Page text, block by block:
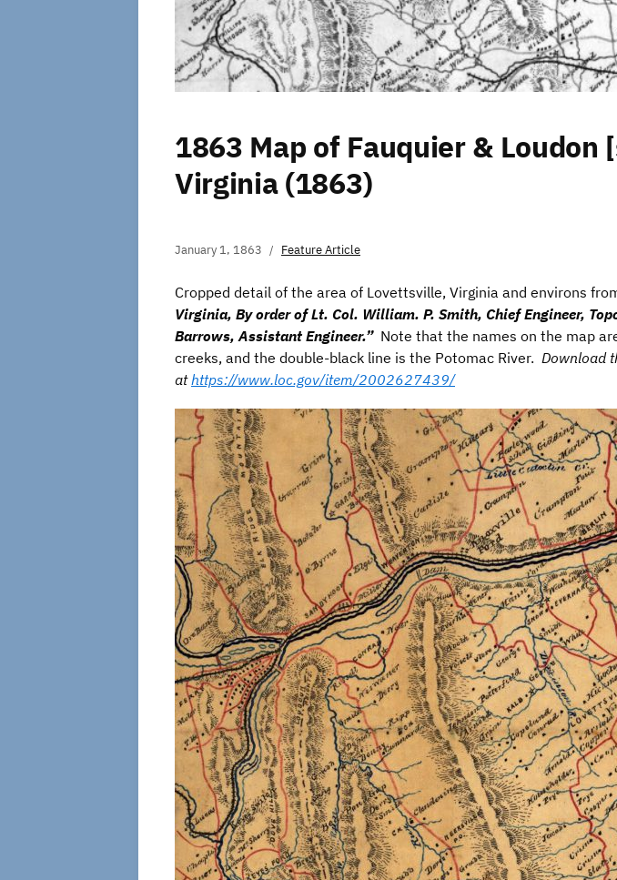
1863 Map of Fauquier & Loudon
Virginia (1863)
January 1, 1863 Feature Article
Cropped detail of the area of Lovettsville, Virginia and environs
Virginia, By order of Lt. Col. William. P. Smith, Chief Engineer,
Barrows, Assistant Engineer.”Note that the names on the map
creeks, and the double-black line is the Potomac River. Download
athttps://www.loc.gov/item/2002627439/